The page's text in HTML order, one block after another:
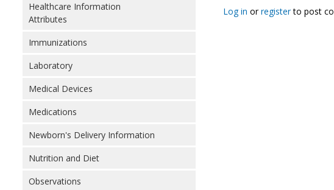
Healthcare Information
Attributes
Immunizations
Laboratory
Medical Devices
Medications
Newborn's Delivery Information
Nutrition and Diet
Observations
Log in orregisterto post